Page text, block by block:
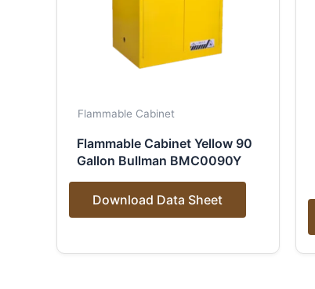
Flammable Cabinet
Flammable Cabinet Yellow 90
Gallon Bullman BMC0090Y
Download Data Sheet